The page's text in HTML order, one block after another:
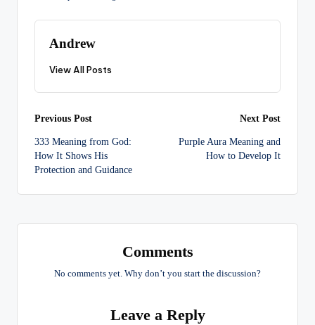
Andrew
View All Posts
Post
navigation
Previous Post
333 Meaning from God:
How It Shows His
Protection and Guidance
Next Post
Purple Aura Meaning and
How to Develop It
Comments
No comments yet. Why don’t you start the discussion?
Leave a Reply